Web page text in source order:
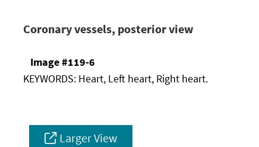
Coronary vessels, posterior view
Image #119-6
KEYWORDS: Heart, Left heart, Right heart.
Larger View